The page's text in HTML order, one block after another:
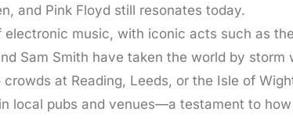
and Pink Floyd still resonates today.
music, with iconic acts such as
Sam Smith have taken the world by
at Reading, Leeds, or the Isle of
local pubs and venues—a testament to